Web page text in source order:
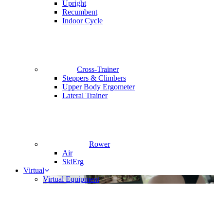
Upright
Recumbent
Indoor Cycle
Cross-Trainer
Steppers & Climbers
Upper Body Ergometer
Lateral Trainer
Rower
Air
SkiErg
Virtual
Virtual Equipment